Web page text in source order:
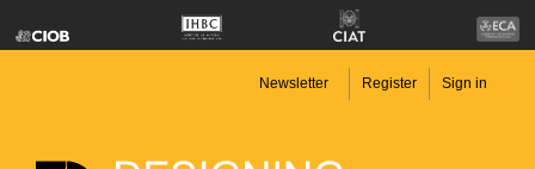
Newsletter Register Sign in